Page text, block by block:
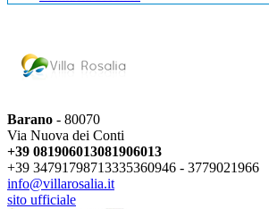
Barano - 80070
Via Nuova dei Conti
+39 081906013081906013
+39 34791798713335360946 - 3779021966
info@villarosalia.it
sito ufficiale